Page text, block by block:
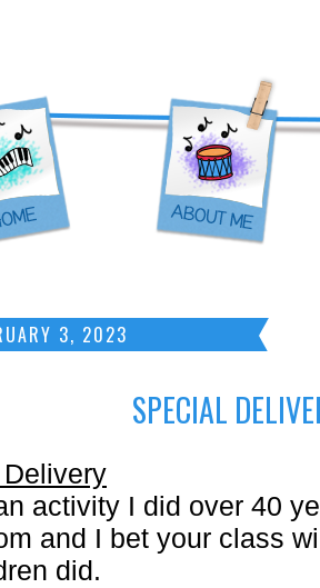
3, 2023
SPECIAL
activity I did over 40
and I bet your class
did.